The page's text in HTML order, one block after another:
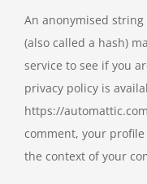
An anonymised
(also called a hash)
service to see if you
privacy policy is
https://
comment, your
the context of your